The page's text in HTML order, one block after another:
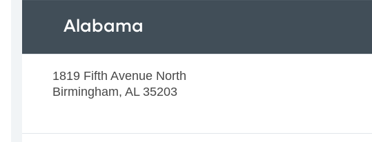
Alabama
1819 Fifth Avenue North
Birmingham, AL 35203